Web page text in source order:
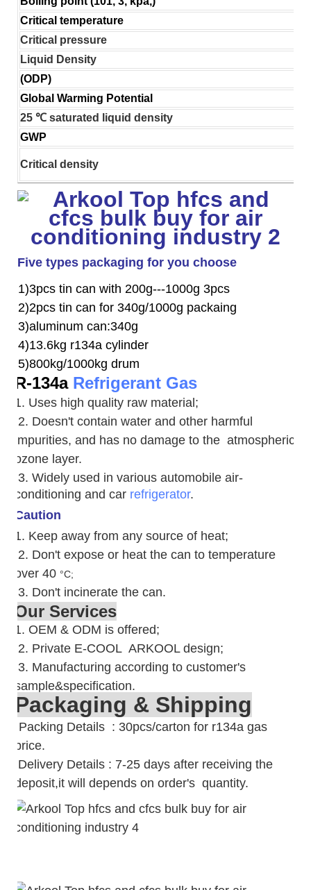
Critical temperature
Critical pressure
Liquid Density
(ODP)
Global Warming Potential
25 ℃ saturated liquid density
GWP
Critical density
Five types packaging for you choose
1)3pcs tin can with 200g---1000g 3pcs
2)2pcs tin can for 340g/1000g packaing
3)aluminum can:340g
4)13.6kg r134a cylinder
5)800kg/1000kg drum
R-134a Refrigerant Gas
1. Uses high quality raw material;
2. Doesn't contain water and other harmful
impurities, and has no damage to the atmospheric
ozone layer.
3. Widely used in various automobile air-
conditioning and car refrigerator.
Caution
1. Keep away from any source of heat;
2. Don't expose or heat the can to temperature
over 40 °C;
3. Don't incinerate the can.
Our Services
1. OEM & ODM is offered;
2. Private E-COOL ARKOOL design;
3. Manufacturing according to customer's
sample&specification.
Packaging & Shipping
Packing Details : 30pcs/carton for r134a gas
price.
Delivery Details : 7-25 days after receiving the
deposit,it will depends on order's quantity.